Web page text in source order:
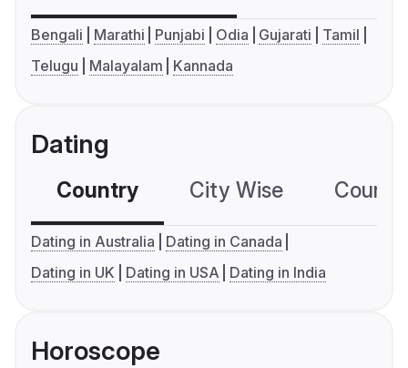
Bengali Marathi Punjabi Odia Gujarati
Tamil
Telugu
Malayalam Kannada
Dating
Country City Wise
Dating in Australia
Dating in Canada
Dating in UK
Dating in USA Dating in India
Horoscope